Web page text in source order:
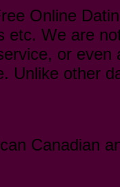
Online
etc. We are
or
Unlike other
Canadian